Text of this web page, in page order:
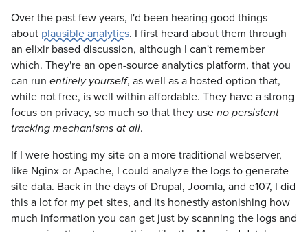
Over the past few years, I'd been hearing good things
about plausible analytics. I first heard about them through
an elixir based discussion, although I can't remember
which. They're an open-source analytics platform, that you
can run entirely yourself, as well as a hosted option that,
while not free, is well within affordable. They have a strong
focus on privacy, so much so that they use no persistent
tracking mechanisms at all.
If I were hosting my site on a more traditional webserver,
like Nginx or Apache, I could analyze the logs to generate
site data. Back in the days of Drupal, Joomla, and e107, I did
this a lot for my pet sites, and its honestly astonishing how
much information you can get just by scanning the logs and